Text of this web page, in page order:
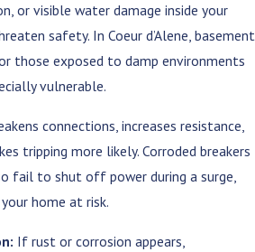
or visible water damage inside your
safety. In Coeur d’Alene, basement
those exposed to damp environments
vulnerable.
connections, increases resistance,
tripping more likely. Corroded breakers
fail to shut off power during a surge,
home at risk.
If rust or corrosion appears,